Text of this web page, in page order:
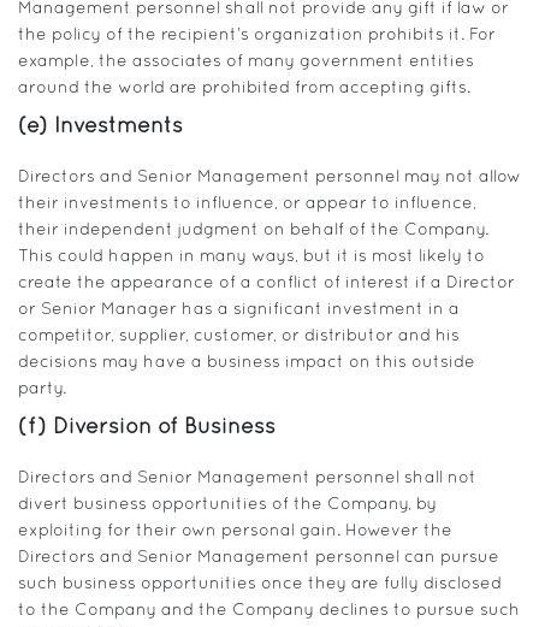
Management personnel shall not provide any gift if law or
the policy of the recipient’s organization prohibits it. For
example, the associates of many government entities
around the world are prohibited from accepting gifts.
(e) Investments
Directors and Senior Management personnel may not allow
their investments to influence, or appear to influence,
their independent judgment on behalf of the Company.
This could happen in many ways, but it is most likely to
create the appearance of a conflict of interest if a Director
or Senior Manager has a significant investment in a
competitor, supplier, customer, or distributor and his
decisions may have a business impact on this outside
party.
(f) Diversion of Business
Directors and Senior Management personnel shall not
divert business opportunities of the Company, by
exploiting for their own personal gain. However the
Directors and Senior Management personnel can pursue
such business opportunities once they are fully disclosed
to the Company and the Company declines to pursue such